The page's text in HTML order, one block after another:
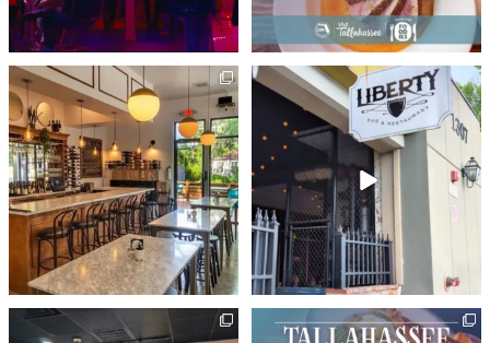
Wine not treat yourself? 🍷
Whether you’re into
...
179
There`s a reason Liberty Bar & Restaurant
has...
125 0
Big day for @huntsmanrestaurants! 🎉 With
Tallahassee Restaurant Week starts today!